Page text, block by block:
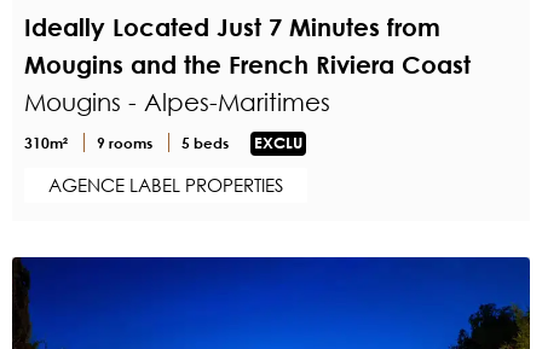
Ideally Located Just 7 Minutes from
Mougins and the French Riviera Coast
Mougins - Alpes-Maritimes
310m² 9 rooms 5 beds EXCLU
AGENCE LABEL PROPERTIES